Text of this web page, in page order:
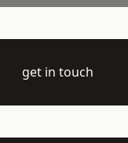
get in touch